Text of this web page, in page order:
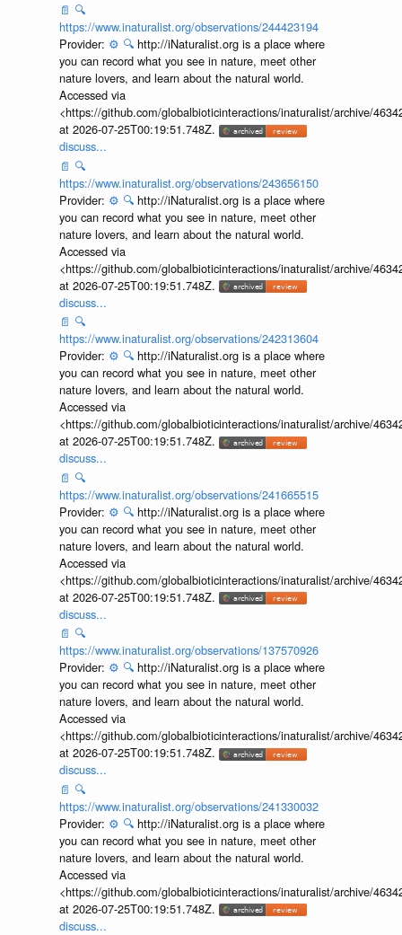
📄 🔍
https://www.inaturalist.org/observations/244423194
Provider: ⚙️ 🔍 http://iNaturalist.org is a place where
you can record what you see in nature, meet other
nature lovers, and learn about the natural world.
Accessed via
<https://github.com/globalbioticinteractions/inaturalist/archive/
at 2026-07-25T00:19:51.748Z.
discuss...
📄 🔍
https://www.inaturalist.org/observations/243656150
Provider: ⚙️ 🔍 http://iNaturalist.org is a place where
you can record what you see in nature, meet other
nature lovers, and learn about the natural world.
Accessed via
<https://github.com/globalbioticinteractions/inaturalist/archive/
at 2026-07-25T00:19:51.748Z.
discuss...
📄 🔍
https://www.inaturalist.org/observations/242313604
Provider: ⚙️ 🔍 http://iNaturalist.org is a place where
you can record what you see in nature, meet other
nature lovers, and learn about the natural world.
Accessed via
<https://github.com/globalbioticinteractions/inaturalist/archive/
at 2026-07-25T00:19:51.748Z.
discuss...
📄 🔍
https://www.inaturalist.org/observations/241665515
Provider: ⚙️ 🔍 http://iNaturalist.org is a place where
you can record what you see in nature, meet other
nature lovers, and learn about the natural world.
Accessed via
<https://github.com/globalbioticinteractions/inaturalist/archive/
at 2026-07-25T00:19:51.748Z.
discuss...
📄 🔍
https://www.inaturalist.org/observations/137570926
Provider: ⚙️ 🔍 http://iNaturalist.org is a place where
you can record what you see in nature, meet other
nature lovers, and learn about the natural world.
Accessed via
<https://github.com/globalbioticinteractions/inaturalist/archive/
at 2026-07-25T00:19:51.748Z.
discuss...
📄 🔍
https://www.inaturalist.org/observations/241330032
Provider: ⚙️ 🔍 http://iNaturalist.org is a place where
you can record what you see in nature, meet other
nature lovers, and learn about the natural world.
Accessed via
<https://github.com/globalbioticinteractions/inaturalist/archive/
at 2026-07-25T00:19:51.748Z.
discuss...